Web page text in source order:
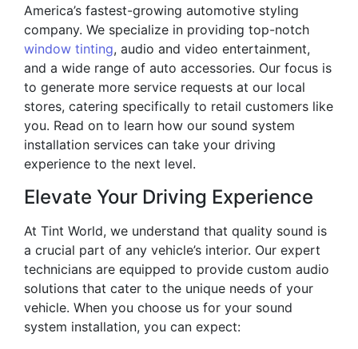
America’s fastest-growing automotive styling
company. We specialize in providing top-notch
window tinting, audio and video entertainment,
and a wide range of auto accessories. Our focus is
to generate more service requests at our local
stores, catering specifically to retail customers like
you. Read on to learn how our sound system
installation services can take your driving
experience to the next level.
Elevate Your Driving Experience
At Tint World, we understand that quality sound is
a crucial part of any vehicle’s interior. Our expert
technicians are equipped to provide custom audio
solutions that cater to the unique needs of your
vehicle. When you choose us for your sound
system installation, you can expect: